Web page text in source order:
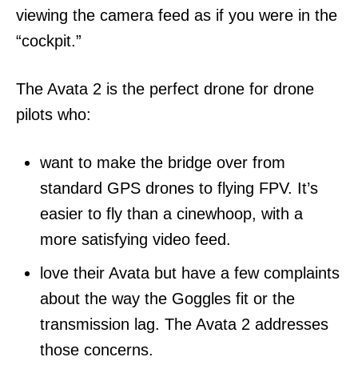
viewing the camera feed as if you were in the
“cockpit.”
The Avata 2 is the perfect drone for drone
pilots who:
want to make the bridge over from
standard GPS drones to flying FPV. It’s
easier to fly than a cinewhoop, with a
more satisfying video feed.
love their Avata but have a few complaints
about the way the Goggles fit or the
transmission lag. The Avata 2 addresses
those concerns.